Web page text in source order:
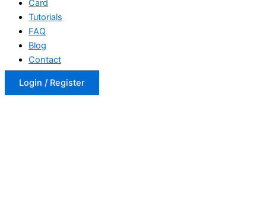
Card
Tutorials
FAQ
Blog
Contact
Login / Register